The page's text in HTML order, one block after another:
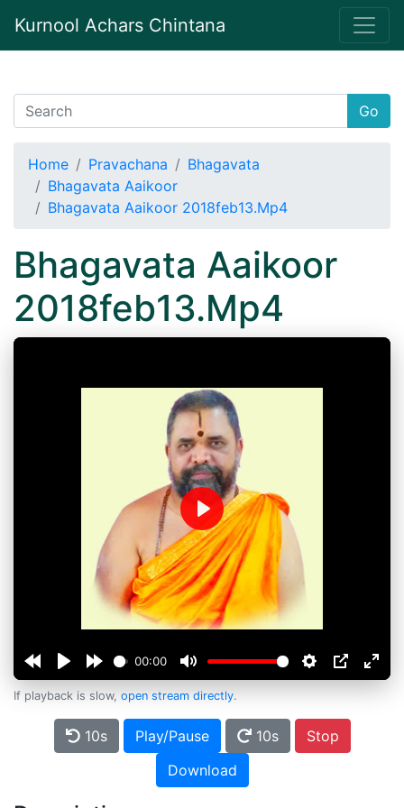
Kurnool Achars Chintana
Go
Home Pravachana
Bhagavata
Bhagavata Aaikoor
Bhagavata Aaikoor 2018feb13.Mp4
Bhagavata Aaikoor
2018feb13.Mp4
00:00
Play
If playback is slow, open stream directly.
10s Play/Pause 10s
Stop
Download